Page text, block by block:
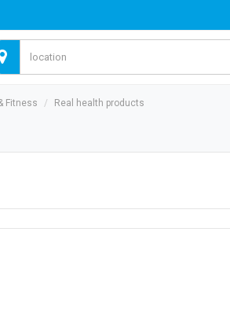
Fitness Real health products